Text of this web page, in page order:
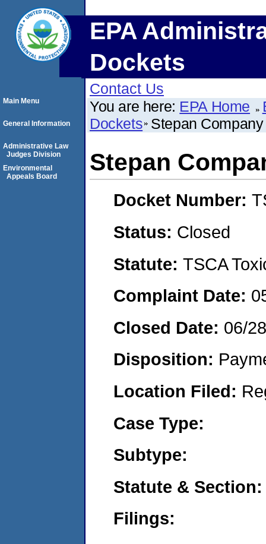
EPA
Dockets
Contact Us
You are here: EPA Home
Dockets Stepan Company
Stepan
Docket Number:
Status: Closed
Statute: TSCA
Complaint Date:
Closed Date: 06/
Disposition:
Location Filed:
Case Type:
Subtype:
Statute & Section:
Filings:
Main Menu
General Information
Administrative Law
Judges Division
Environmental
Appeals Board